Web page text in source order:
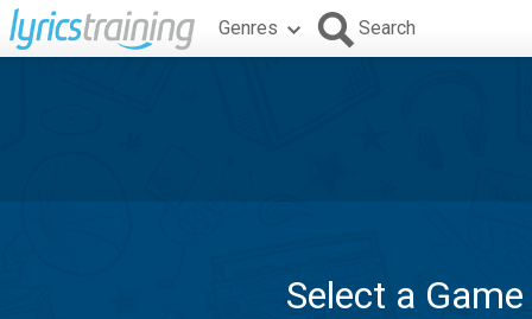
Genres Search
Select a